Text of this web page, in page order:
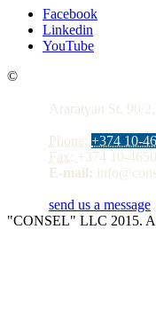
Facebook
Linkedin
YouTube
Araratyan St. 90/
Phone: +374 10-
Fax: +374 10-
E-mail:
send us a message
©
"CONSEL" LLC 2015.